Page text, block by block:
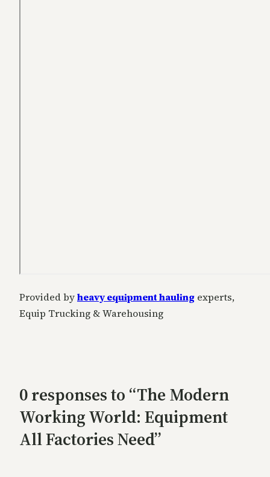
Provided byheavy equipment hauling experts,
Equip Trucking & Warehousing
0 responses to “The Modern
Working World: Equipment
All Factories Need”